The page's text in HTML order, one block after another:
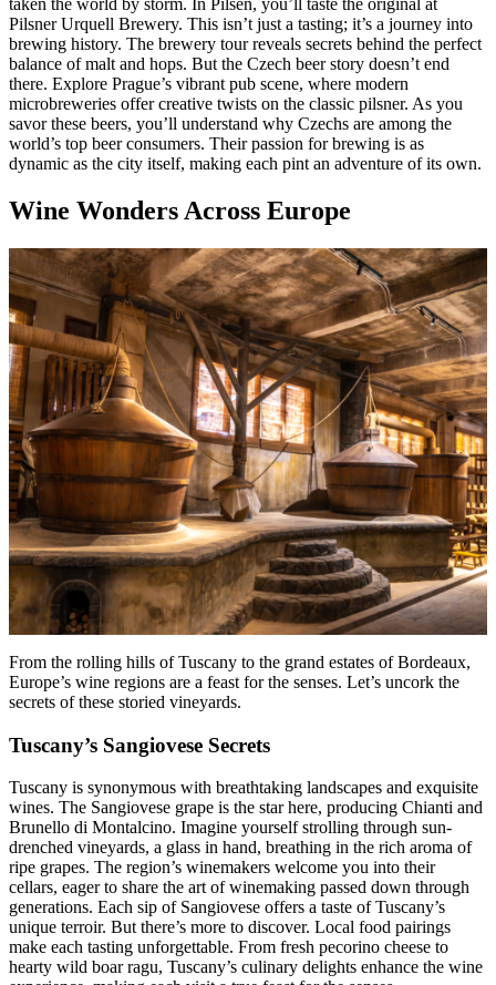
taken the world by storm. In Pilsen, you’ll taste the original at
Pilsner Urquell Brewery. This isn’t just a tasting; it’s a journey into
brewing history. The brewery tour reveals secrets behind the perfect
balance of malt and hops. But the Czech beer story doesn’t end
there. Explore Prague’s vibrant pub scene, where modern
microbreweries offer creative twists on the classic pilsner. As you
savor these beers, you’ll understand why Czechs are among the
world’s top beer consumers. Their passion for brewing is as
dynamic as the city itself, making each pint an adventure of its own.
Wine Wonders Across Europe
From the rolling hills of Tuscany to the grand estates of Bordeaux,
Europe’s wine regions are a feast for the senses. Let’s uncork the
secrets of these storied vineyards.
Tuscany’s Sangiovese Secrets
Tuscany is synonymous with breathtaking landscapes and exquisite
wines. The Sangiovese grape is the star here, producing Chianti and
Brunello di Montalcino. Imagine yourself strolling through sun-
drenched vineyards, a glass in hand, breathing in the rich aroma of
ripe grapes. The region’s winemakers welcome you into their
cellars, eager to share the art of winemaking passed down through
generations. Each sip of Sangiovese offers a taste of Tuscany’s
unique terroir. But there’s more to discover. Local food pairings
make each tasting unforgettable. From fresh pecorino cheese to
hearty wild boar ragu, Tuscany’s culinary delights enhance the wine